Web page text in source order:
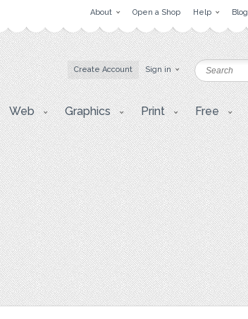
About Open a Shop Help Blog
Create Account Sign in
Web Graphics Print Free